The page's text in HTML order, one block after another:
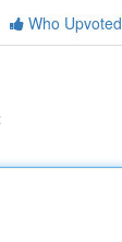
Who Upvoted